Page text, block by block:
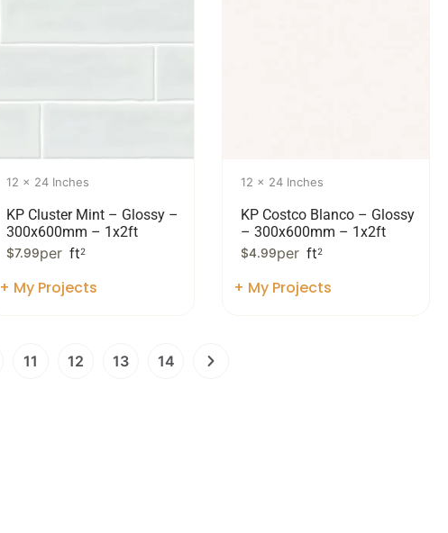
12 x 24 Inches
KP Cluster Mint – Glossy –
300x600mm – 1x2ft
$7.99per ft2
+ My Projects
12 x 24 Inches
KP Costco Blanco – Glossy
– 300x600mm – 1x2ft
$4.99per ft2
+ My Projects
11 12 13 14